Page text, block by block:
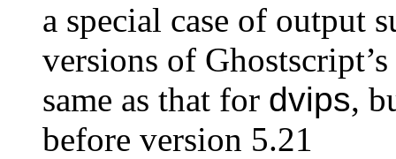
a special case of output
versions of
same as that for dvips,
before version 5.21